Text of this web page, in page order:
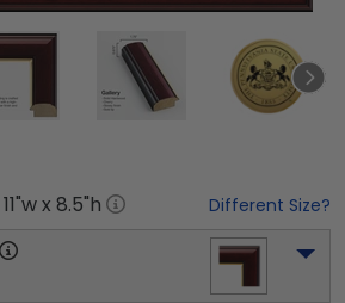
11"w x 8.5"h Different Size?